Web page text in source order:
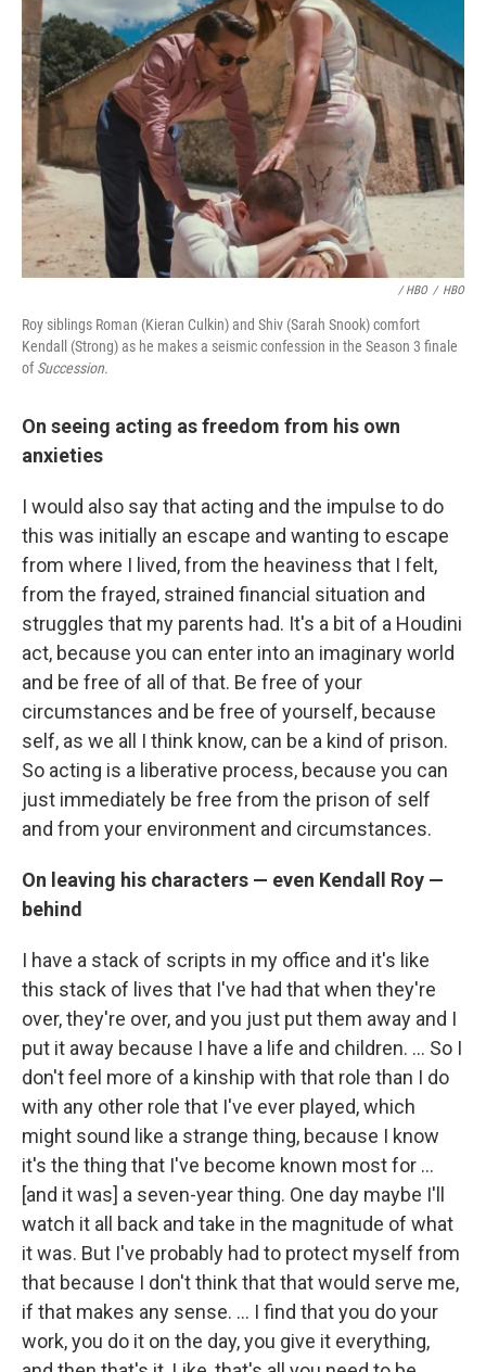
/ HBO / HBO
Roy siblings Roman (Kieran Culkin) and Shiv (Sarah Snook) comfort
Kendall (Strong) as he makes a seismic confession in the Season 3 finale
ofSuccession.
On seeing acting as freedom from his own
anxieties
I would also say that acting and the impulse to do
this was initially an escape and wanting to escape
from where I lived, from the heaviness that I felt,
from the frayed, strained financial situation and
struggles that my parents had. It's a bit of a Houdini
act, because you can enter into an imaginary world
and be free of all of that. Be free of your
circumstances and be free of yourself, because
self, as we all I think know, can be a kind of prison.
So acting is a liberative process, because you can
just immediately be free from the prison of self
and from your environment and circumstances.
On leaving his characters — even Kendall Roy —
behind
I have a stack of scripts in my office and it's like
this stack of lives that I've had that when they're
over, they're over, and you just put them away and I
put it away because I have a life and children. ... So I
don't feel more of a kinship with that role than I do
with any other role that I've ever played, which
might sound like a strange thing, because I know
it's the thing that I've become known most for …
[and it was] a seven-year thing. One day maybe I'll
watch it all back and take in the magnitude of what
it was. But I've probably had to protect myself from
that because I don't think that that would serve me,
if that makes any sense. … I find that you do your
work, you do it on the day, you give it everything,